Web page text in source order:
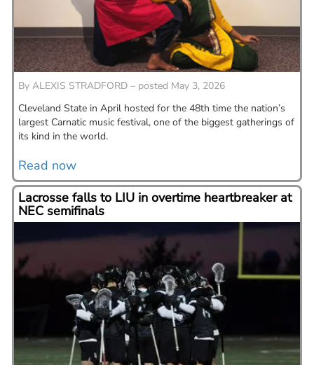
By ALEXIS STRADFORD – posted May 3, 2026
Cleveland State in April hosted for the 48th time the nation’s
largest Carnatic music festival, one of the biggest gatherings of
its kind in the world.
Read now
Lacrosse falls to LIU in overtime heartbreaker at
NEC semifinals